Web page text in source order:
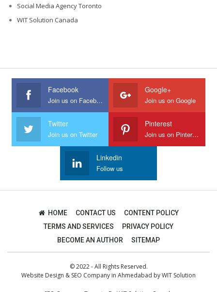
Social Media Agency Toronto
WIT Solution Canada
Facebook
Join us on Facebook
Google+
Join us on Google
Twitter
Join us on Twitter
Pinterest
Join us on Pinterest
Linkedin
Follow us
HOME CONTACT US
CONTENT POLICY
TERMS AND SERVICES
PRIVACY POLICY
BECOME AN AUTHOR
SITEMAP
© 2022 - All Rights Reserved.
Website Design & SEO Company in Ahmedabad byWIT Solution